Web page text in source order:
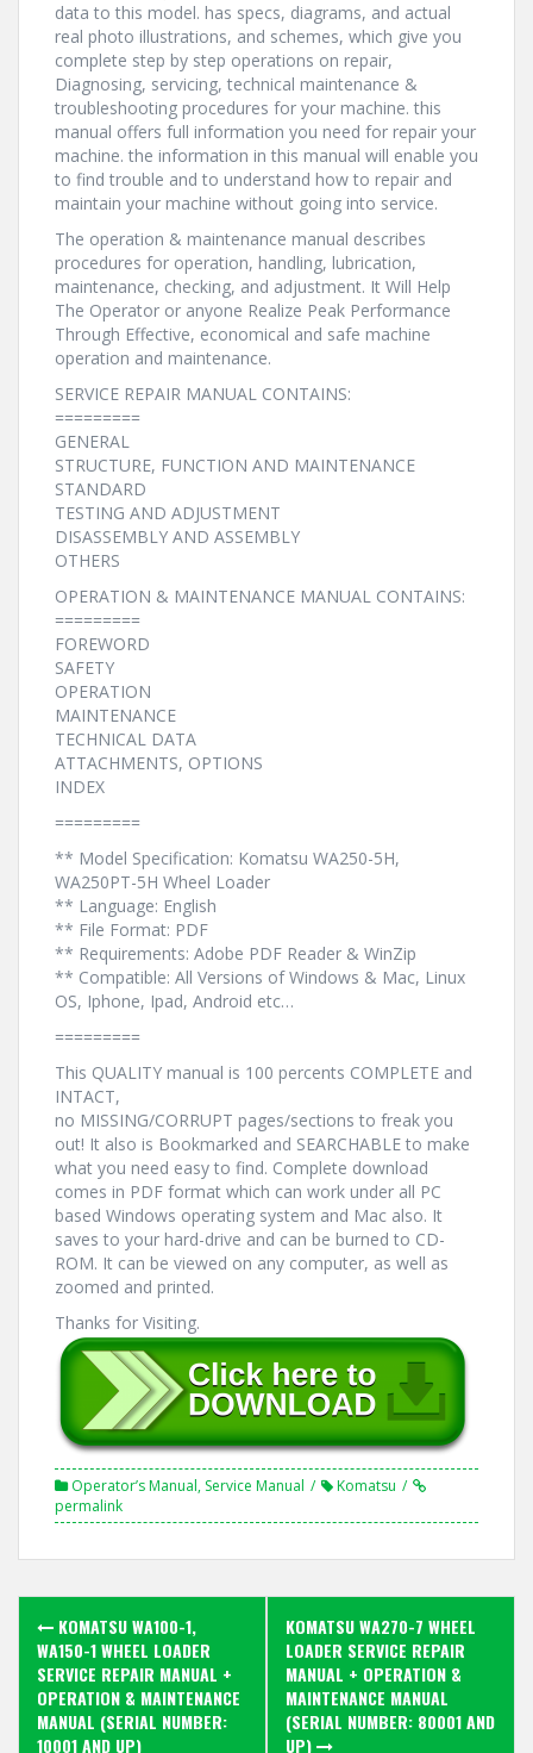
data to this model. has specs, diagrams, and actual
real photo illustrations, and schemes, which give you
complete step by step operations on repair,
Diagnosing, servicing, technical maintenance &
troubleshooting procedures for your machine. this
manual offers full information you need for repair your
machine. the information in this manual will enable you
to find trouble and to understand how to repair and
maintain your machine without going into service.
The operation & maintenance manual describes
procedures for operation, handling, lubrication,
maintenance, checking, and adjustment. It Will Help
The Operator or anyone Realize Peak Performance
Through Effective, economical and safe machine
operation and maintenance.
SERVICE REPAIR MANUAL CONTAINS:
=========
GENERAL
STRUCTURE, FUNCTION AND MAINTENANCE
STANDARD
TESTING AND ADJUSTMENT
DISASSEMBLY AND ASSEMBLY
OTHERS
OPERATION & MAINTENANCE MANUAL CONTAINS:
=========
FOREWORD
SAFETY
OPERATION
MAINTENANCE
TECHNICAL DATA
ATTACHMENTS, OPTIONS
INDEX
=========
** Model Specification: Komatsu WA250-5H,
WA250PT-5H Wheel Loader
** Language: English
** File Format: PDF
** Requirements: Adobe PDF Reader & WinZip
** Compatible: All Versions of Windows & Mac, Linux
OS, Iphone, Ipad, Android etc…
=========
This QUALITY manual is 100 percents COMPLETE and
INTACT,
no MISSING/CORRUPT pages/sections to freak you
out! It also is Bookmarked and SEARCHABLE to make
what you need easy to find. Complete download
comes in PDF format which can work under all PC
based Windows operating system and Mac also. It
saves to your hard-drive and can be burned to CD-
ROM. It can be viewed on any computer, as well as
zoomed and printed.
Thanks for Visiting.
Operator’s Manual, Service Manual
Komatsu
permalink
Post
navigation
KOMATSU WA100-1,
WA150-1 WHEEL LOADER
SERVICE REPAIR MANUAL +
OPERATION & MAINTENANCE
MANUAL (SERIAL NUMBER:
10001 AND UP)
KOMATSU WA270-7 WHEEL
LOADER SERVICE REPAIR
MANUAL + OPERATION &
MAINTENANCE MANUAL
(SERIAL NUMBER: 80001 AND
UP)